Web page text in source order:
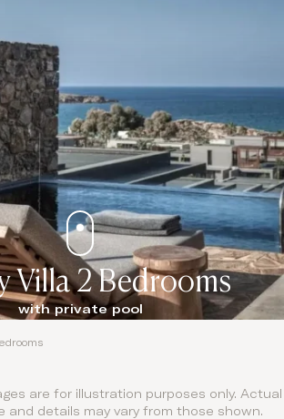
Villa 2 Bedrooms
with private pool
are for illustration purposes only. Actual
and details may vary from those shown.